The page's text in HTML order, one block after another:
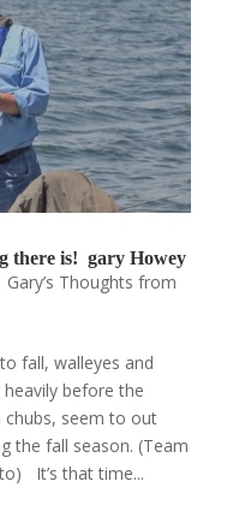
there is! gary Howey
Gary’s Thoughts from
fall, walleyes and
before the
seem to out
the fall season. (Team
It’s that time...